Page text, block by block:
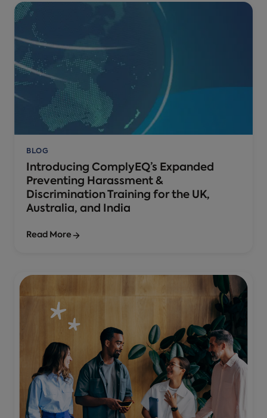
BLOG
Introducing ComplyEQ’s Expanded
Preventing Harassment &
Discrimination Training for the UK,
Australia, and India
Read More